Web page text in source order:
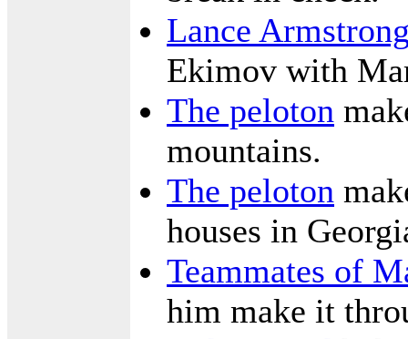
Lance
Ekimov with
The peloton
mountains.
The peloton
houses in
Teammates of
him make it